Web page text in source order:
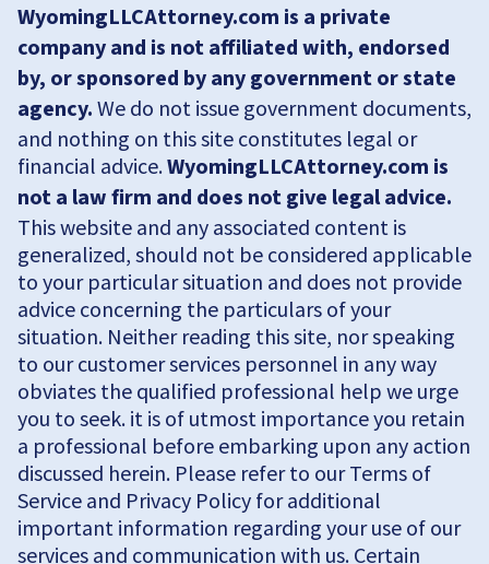
WyomingLLCAttorney.com is a private
company and is not affiliated with, endorsed
by, or sponsored by any government or state
agency. We do not issue government documents,
and nothing on this site constitutes legal or
financial advice.WyomingLLCAttorney.com is
not a law firm and does not give legal advice.
This website and any associated content is
generalized, should not be considered applicable
to your particular situation and does not provide
advice concerning the particulars of your
situation. Neither reading this site, nor speaking
to our customer services personnel in any way
obviates the qualified professional help we urge
you to seek. it is of utmost importance you retain
a professional before embarking upon any action
discussed herein. Please refer to our Terms of
Service and Privacy Policy for additional
important information regarding your use of our
services and communication with us. Certain